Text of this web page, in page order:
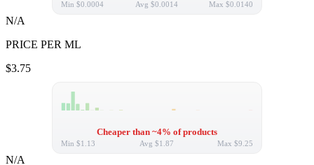
Min $0.0004 Avg $0.0014 Max $0.0140
N/A
PRICE PER ML
$3.75
Cheaper than ~4% of products
Min $1.13 Avg $1.87 Max $9.25
N/A